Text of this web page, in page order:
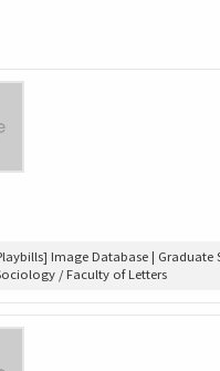
Image Database | Graduate
/ Faculty of Letters